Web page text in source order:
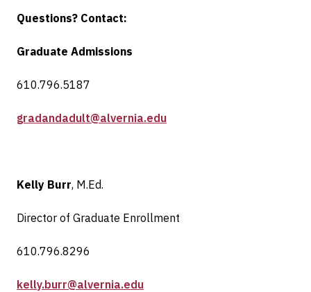
Questions? Contact:
Graduate Admissions
610.796.5187
gradandadult@alvernia.edu
Kelly Burr, M.Ed.
Director of Graduate Enrollment
610.796.8296
kelly.burr@alvernia.edu